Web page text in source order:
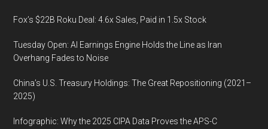
Fox’s $22B Roku Deal: 4.6x Sales, Paid in 1.5x Stock
Tuesday Open: AI Earnings Engine Holds the Line as Iran
Overhang Fades to Noise
China’s U.S. Treasury Holdings: The Great Repositioning (2021–
2025)
Infographic: Why the 2025 CIPA Data Proves the APS-C